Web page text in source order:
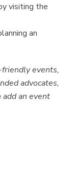
visiting the
an
events,
advocates,
an event